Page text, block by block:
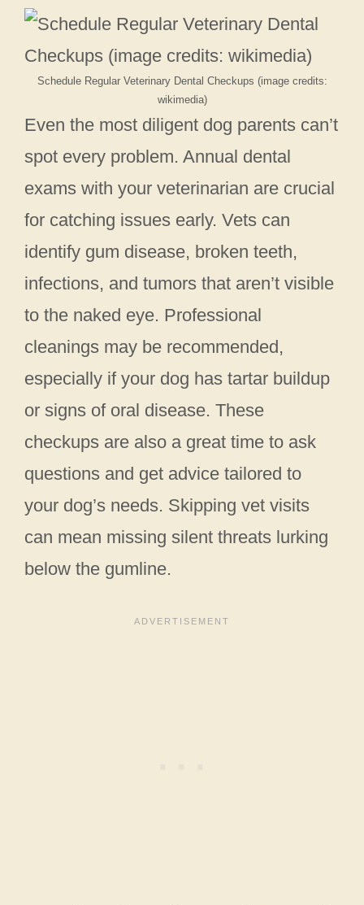
Schedule Regular Veterinary Dental Checkups (image credits:
wikimedia)
Even the most diligent dog parents can’t
spot every problem. Annual dental
exams with your veterinarian are crucial
for catching issues early. Vets can
identify gum disease, broken teeth,
infections, and tumors that aren’t visible
to the naked eye. Professional
cleanings may be recommended,
especially if your dog has tartar buildup
or signs of oral disease. These
checkups are also a great time to ask
questions and get advice tailored to
your dog’s needs. Skipping vet visits
can mean missing silent threats lurking
below the gumline.